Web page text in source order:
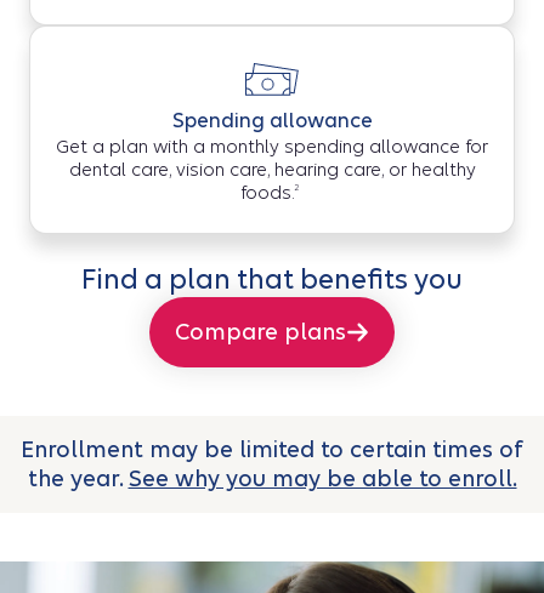
Spending allowance
Get a plan with a monthly spending allowance for
dental care, vision care, hearing care, or healthy
foods.2
Find a plan that benefits you
Compare plans
Enrollment may be limited to certain times of
the year.See why you may be able to enroll.